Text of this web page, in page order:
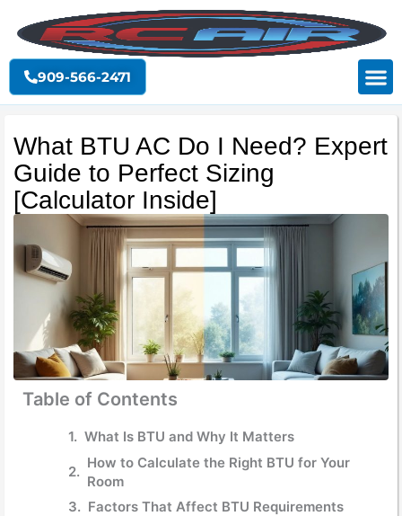
content
909-566-2471
What BTU AC Do I Need? Expert
Guide to Perfect Sizing
[Calculator Inside]
Table of Contents
What Is BTU and Why It Matters
How to Calculate the Right BTU for Your
Room
Factors That Affect BTU Requirements